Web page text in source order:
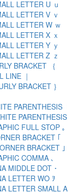
LETTER U ｕ
LETTER V ｖ
LETTER W ｗ
LETTER X ｘ
LETTER Y ｙ
LETTER Z ｚ
BRACKET ｛
LINE ｜
BRACKET ｝
PARENTHESIS
PARENTHESIS
FULL STOP ｡
BRACKET ｢
BRACKET ｣
COMMA ､
MIDDLE DOT ･
LETTER WO ｦ
LETTER SMALL